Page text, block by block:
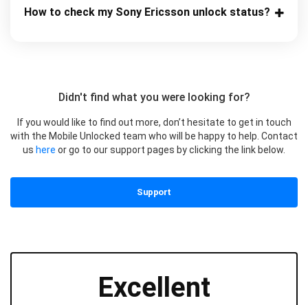
How to check my Sony Ericsson unlock status?
Didn't find what you were looking for?
If you would like to find out more, don’t hesitate to get in touch
with the Mobile Unlocked team who will be happy to help. Contact
us here or go to our support pages by clicking the link below.
Support
Excellent